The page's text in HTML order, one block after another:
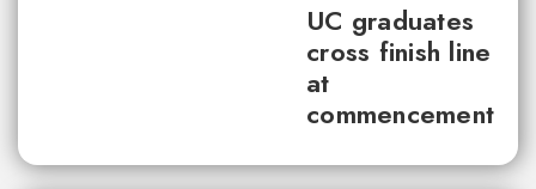
UC graduates
cross finish line
at
commencement